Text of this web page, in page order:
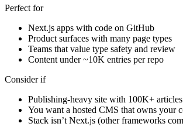
Perfect for
Next.js apps with code on GitHub
Product surfaces with many page types
Teams that value type safety and review
Content under ~10K entries per repo
Consider if
Publishing-heavy site with 100K+ articles
You want a hosted CMS that owns your
Stack isn’t Next.js (other frameworks